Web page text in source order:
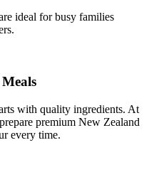
ideal for busy families
with quality ingredients. At
premium New Zealand
every time.